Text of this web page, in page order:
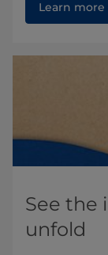
Learn
See the
unfold